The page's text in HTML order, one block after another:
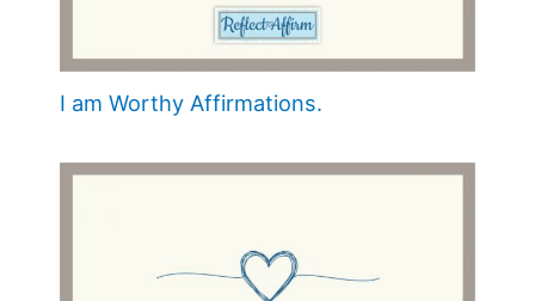
I am Worthy Affirmations.